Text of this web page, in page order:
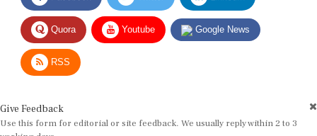
Quora Youtube Google News
RSS
Use this form for editorial or site feedback. We usually reply within 2 to 3
working days.